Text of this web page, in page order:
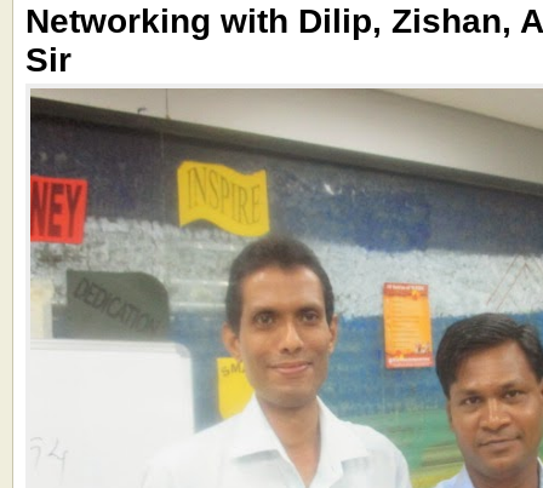
Networking with Dilip, Zishan,
Sir